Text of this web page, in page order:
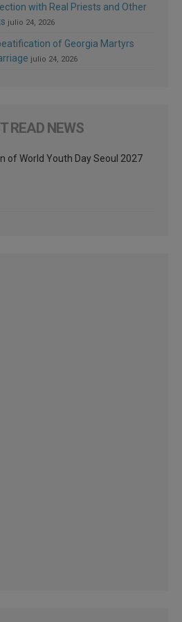
with Real Priests and Other
julio 24, 2026
of Georgia Martyrs
julio 24, 2026
READ NEWS
of World Youth Day Seoul 2027